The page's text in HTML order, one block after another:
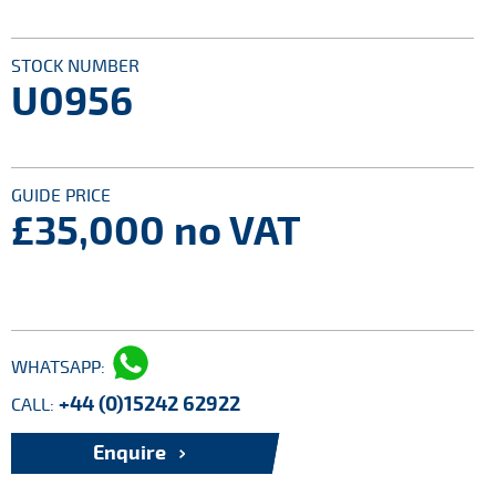
STOCK NUMBER
U0956
GUIDE PRICE
£35,000 no VAT
WHATSAPP:
CALL: +44 (0)15242 62922
Enquire